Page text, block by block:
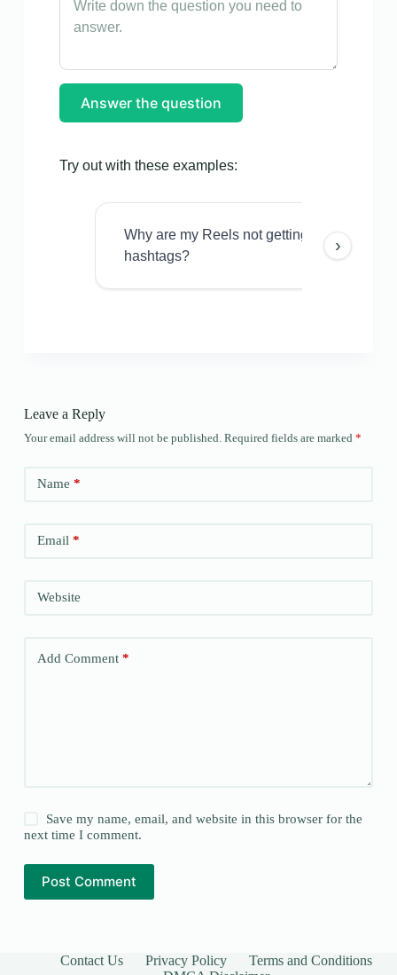
Answer the question
Try out with these examples:
Why are my Reels not getting views even
hashtags?
›
Leave a Reply
Your email address will not be published. Required fields are marked *
Name *
Email*
Website
Add Comment*
Save my name, email, and website in this browser for the
next time I comment.
Post Comment
Contact Us Privacy Policy
Terms and Conditions